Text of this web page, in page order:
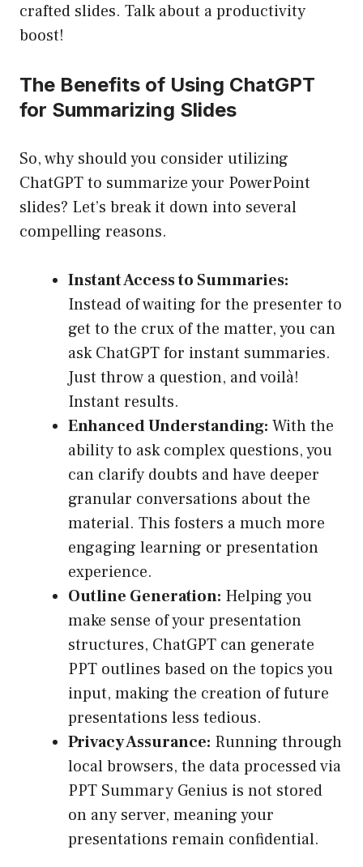
crafted slides. Talk about a productivity
boost!
The Benefits of Using ChatGPT
for Summarizing Slides
So, why should you consider utilizing
ChatGPT to summarize your PowerPoint
slides? Let’s break it down into several
compelling reasons.
Instant Access to Summaries:
Instead of waiting for the presenter to
get to the crux of the matter, you can
ask ChatGPT for instant summaries.
Just throw a question, and voilà!
Instant results.
Enhanced Understanding: With the
ability to ask complex questions, you
can clarify doubts and have deeper
granular conversations about the
material. This fosters a much more
engaging learning or presentation
experience.
Outline Generation: Helping you
make sense of your presentation
structures, ChatGPT can generate
PPT outlines based on the topics you
input, making the creation of future
presentations less tedious.
Privacy Assurance: Running through
local browsers, the data processed via
PPT Summary Genius is not stored
on any server, meaning your
presentations remain confidential.